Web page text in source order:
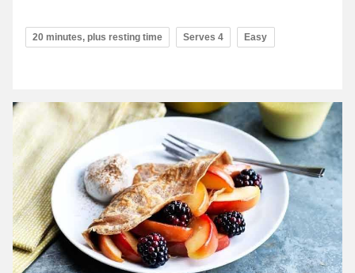
20 minutes, plus resting time Serves 4 Easy